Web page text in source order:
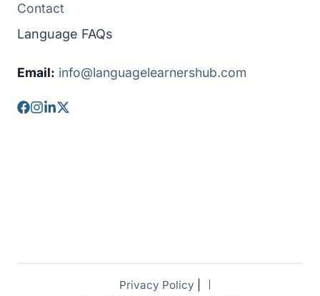
Contact
Language FAQs
Email: info@languagelearnershub.com
Privacy Policy